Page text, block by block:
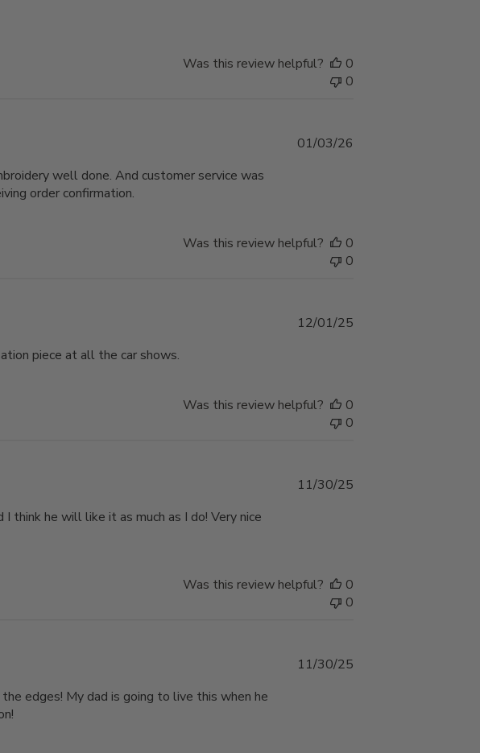
Was this review helpful?
0
0
well done. And customer service was
order confirmation.
01/03/26
Was this review helpful?
0
0
piece at all the car shows.
Published
12/01/25
Was this review helpful?
0
0
think he will like it as much as I do! Very nice
Published
11/30/25
Was this review helpful?
0
0
edges! My dad is going to live this when he
Published
11/30/25